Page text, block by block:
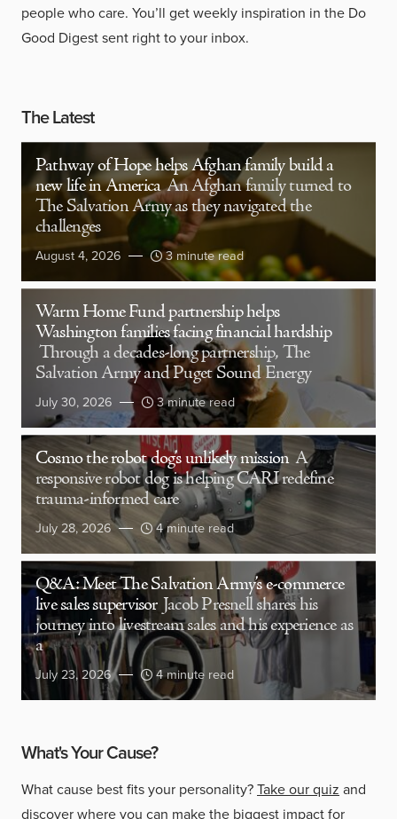
people who care. You’ll get weekly inspiration in the Do
Good Digest sent right to your inbox.
The Latest
Pathway of Hope helps Afghan family build a
new life in America An Afghan family turned to
The Salvation Army as they navigated the
challenges
August 4, 2026 3 minute read
Warm Home Fund partnership helps
Washington families facing financial hardship
Through a decades-long partnership, The
Salvation Army and Puget Sound Energy
July 30, 2026 3 minute read
Cosmo the robot dog’s unlikely mission A
responsive robot dog is helping CARI redefine
trauma-informed care
July 28, 2026 4 minute read
Q&A: Meet The Salvation Army’s e-commerce
live sales supervisor Jacob Presnell shares his
journey into livestream sales and his experience as
a
July 23, 2026 4 minute read
What's Your Cause?
What cause best fits your personality?Take our quiz and
discover where you can make the biggest impact for